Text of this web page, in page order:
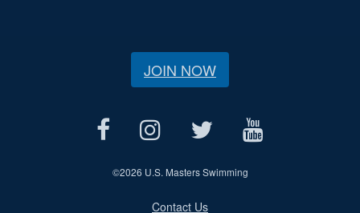
JOIN NOW
©2026 U.S. Masters Swimming
Contact Us